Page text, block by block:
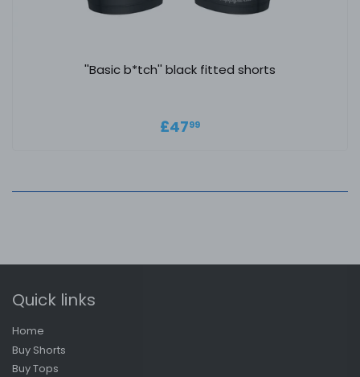
''Basic b*tch'' black fitted shorts
Regular price
£4799
Quick links
Home
Buy Shorts
Buy Tops